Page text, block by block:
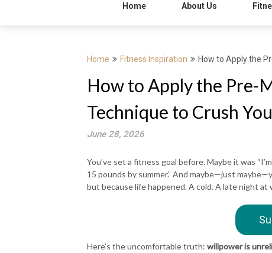
Home About Us
Home Fitness Inspiration How to Apply the
How to Apply the Pre-
Technique to Crush
June 28, 2026
You’ve set a fitness goal before. Maybe it was
15 pounds by summer.” And maybe—just
but because life happened. A cold. A late night
Here’s the uncomfortable truth: willpower is